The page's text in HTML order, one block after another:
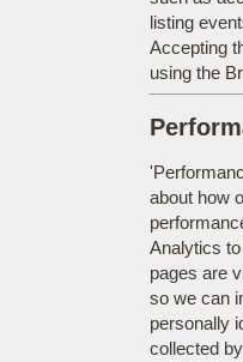
listing
Accepting
using the
about how
Analytics
pages are
so we can
personally
collected